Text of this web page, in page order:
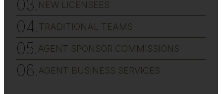
NEW LICENSEES
TRADITIONAL TEAMS
AGENT SPONSOR COMMISSIONS
AGENT BUSINESS SERVICES